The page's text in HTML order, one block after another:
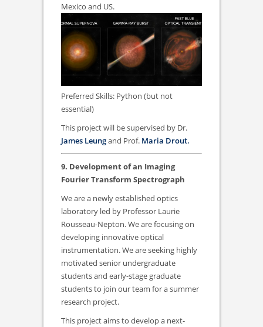
Mexico and US.
Preferred Skills: Python (but not
essential)
This project will be supervised by Dr.
James Leungand Prof. Maria Drout.
9. Development of an Imaging
Fourier Transform Spectrograph
We are a newly established optics
laboratory led by Professor Laurie
Rousseau-Nepton. We are focusing on
developing innovative optical
instrumentation. We are seeking highly
motivated senior undergraduate
students and early-stage graduate
students to join our team for a summer
research project.
This project aims to develop a next-